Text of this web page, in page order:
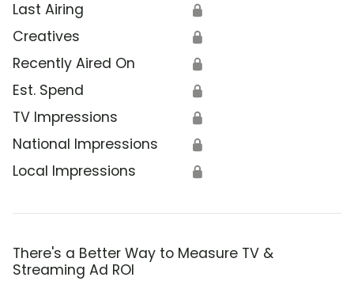
Last Airing 🔒
Creatives 🔒
Recently Aired On 🔒
Est. Spend 🔒
TV Impressions 🔒
National Impressions 🔒
Local Impressions 🔒
There's a Better Way to Measure TV &
Streaming Ad ROI